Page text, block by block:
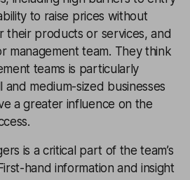
to raise prices without
their products or services, and
management team. They think
teams is particularly
medium-sized businesses
a greater influence on the
is a critical part of the team’s
hand information and insight